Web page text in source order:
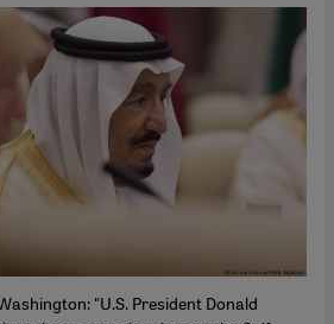
"U.S. President Donald